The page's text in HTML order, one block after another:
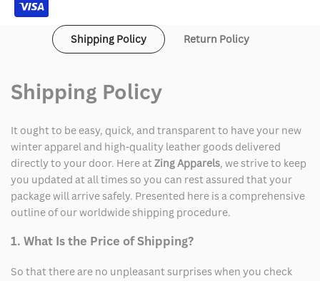
Shipping Policy Return Policy
Shipping Policy
It ought to be easy, quick, and transparent to have your new
winter apparel and high-quality leather goods delivered
directly to your door. Here atZing Apparels, we strive to keep
you updated at all times so you can rest assured that your
package will arrive safely. Presented here is a comprehensive
outline of our worldwide shipping procedure.
1. What Is the Price of Shipping?
So that there are no unpleasant surprises when you check